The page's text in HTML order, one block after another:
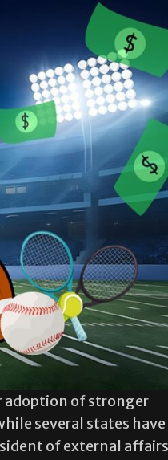
adoption of stronger
several states have
of external